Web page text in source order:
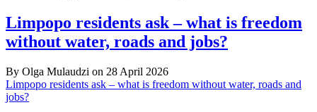
Limpopo residents ask – what is freedom
without water, roads and jobs?
By Olga Mulaudzi on 28 April 2026
Limpopo residents ask – what is freedom without water, roads and
jobs?